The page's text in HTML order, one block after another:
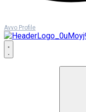
Avvo Profile